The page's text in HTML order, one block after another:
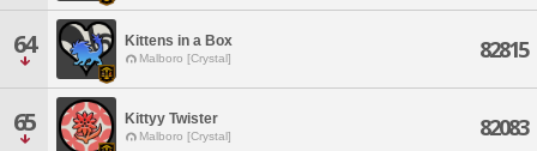
64 Kittens in a Box
Malboro [Crystal] 82815
65 Kittyy Twister
Malboro [Crystal] 82083